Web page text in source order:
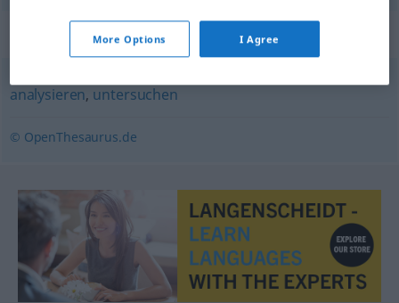
Synonyms for "auswerten"
analysieren, untersuchen
© OpenThesaurus.de
More Options I Agree